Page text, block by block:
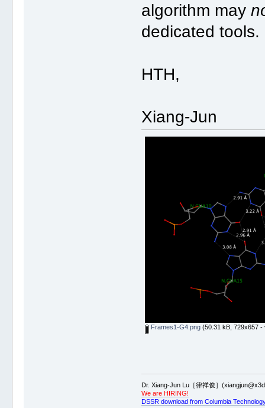
algorithm may
dedicated tools.
HTH,
Xiang-Jun
Frames1-G4.png(50.31 kB, 729x657 -
Dr. Xiang-Jun Lu［律祥俊］
We are HIRING!
DSSR download from Columbia